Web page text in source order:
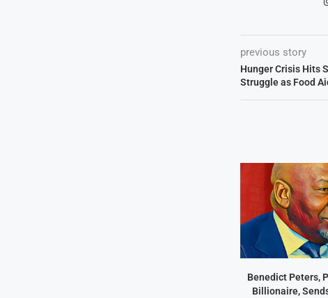
previous story
Hunger Crisis Hits
Struggle as Food
Benedict Peters,
Billionaire,